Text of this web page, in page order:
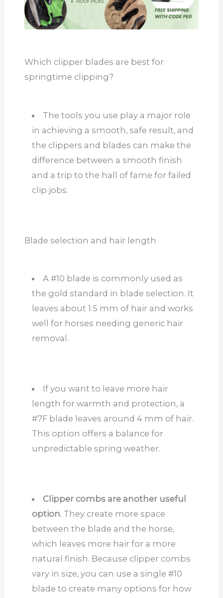
Which clipper blades are best for
springtime clipping?
The tools you use play a major role
in achieving a smooth, safe result, and
the clippers and blades can make the
difference between a smooth finish
and a trip to the hall of fame for failed
clip jobs.
Blade selection and hair length
A #10 blade is commonly used as
the gold standard in blade selection. It
leaves about 1.5 mm of hair and works
well for horses needing generic hair
removal.
If you want to leave more hair
length for warmth and protection, a
#7F blade leaves around 4 mm of hair.
This option offers a balance for
unpredictable spring weather.
Clipper combs are another useful
option. They create more space
between the blade and the horse,
which leaves more hair for a more
natural finish. Because clipper combs
vary in size, you can use a single #10
blade to create many options for how